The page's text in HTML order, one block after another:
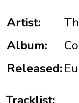
Artist:
Album:
Released: